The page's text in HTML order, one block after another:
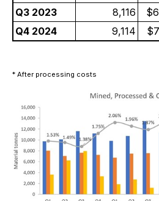
Q3 2023
8,116
Q4 2024
9,114
* After processing costs